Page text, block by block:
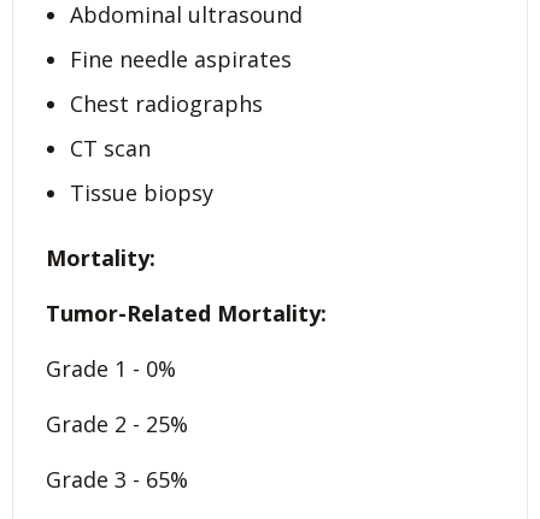
Abdominal ultrasound
Fine needle aspirates
Chest radiographs
CT scan
Tissue biopsy
Mortality:
Tumor-Related Mortality:
Grade 1 - 0%
Grade 2 - 25%
Grade 3 - 65%